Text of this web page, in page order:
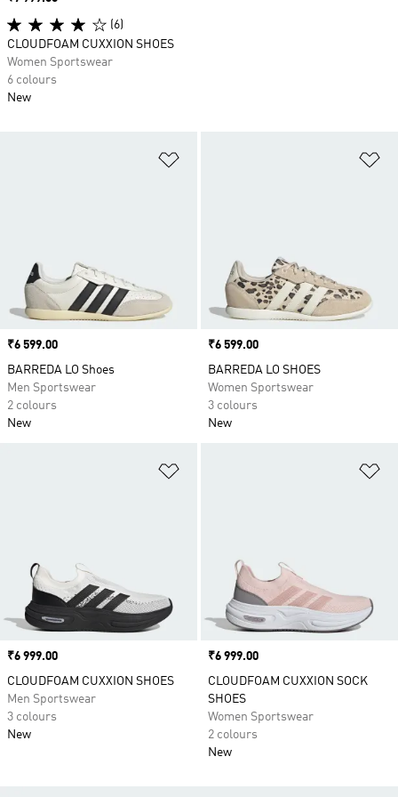
Price
₹6 599.00
BARREDA LO Shoes
Men Sportswear
2 colours
New
Price
₹6 599.00
BARREDA LO SHOES
Women Sportswear
3 colours
New
Price
₹6 999.00
CLOUDFOAM CUXXION SHOES
Men Sportswear
3 colours
New
Price
₹6 999.00
CLOUDFOAM CUXXION SOCK
SHOES
Women Sportswear
2 colours
New
(6)
CLOUDFOAM CUXXION SHOES
Women Sportswear
6 colours
New